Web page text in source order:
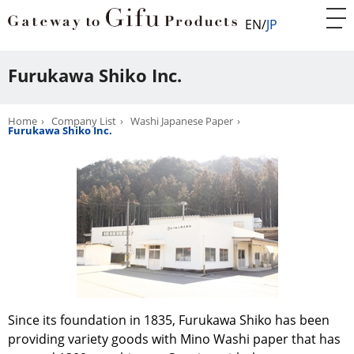
EN JP
Furukawa Shiko Inc.
Home Company List Washi Japanese Paper
Furukawa Shiko Inc.
Since its foundation in 1835, Furukawa Shiko has been
providing variety goods with Mino Washi paper that has